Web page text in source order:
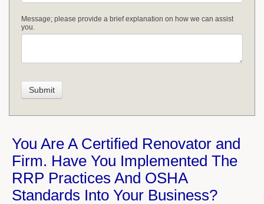
Message; please provide a brief explanation on how we can assist
you.
You Are A Certified Renovator and
Firm. Have You Implemented The
RRP Practices And OSHA
Standards Into Your Business?